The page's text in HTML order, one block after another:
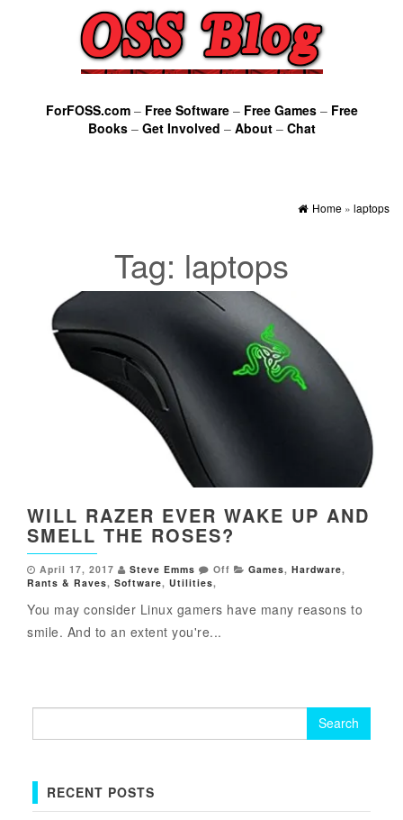
ForFOSS.com– Free Software– Free Games– Free
Books– Get Involved – About– Chat
Home » laptops
Tag: laptops
WILL RAZER EVER WAKE UP AND
SMELL THE ROSES?
April 17, 2017 Steve Emms Off Games, Hardware,
Rants & Raves, Software, Utilities,
You may consider Linux gamers have many reasons to
smile. And to an extent you're...
RECENT POSTS